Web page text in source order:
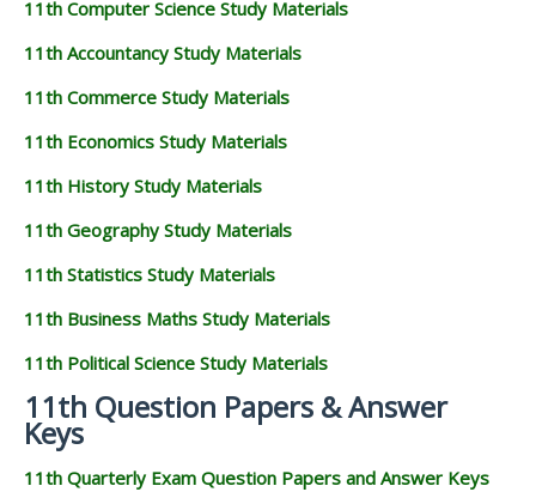
11th Computer Science Study Materials
11th Accountancy Study Materials
11th Commerce Study Materials
11th Economics Study Materials
11th History Study Materials
11th Geography Study Materials
11th Statistics Study Materials
11th Business Maths Study Materials
11th Political Science Study Materials
11th Question Papers & Answer
Keys
11th Quarterly Exam Question Papers and Answer Keys